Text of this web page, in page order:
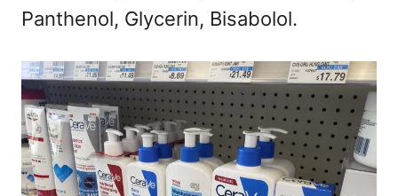
Panthenol, Glycerin, Bisabolol.